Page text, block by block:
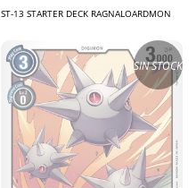
ST-13 STARTER DECK RAGNALOARDMON
SIN STOCK